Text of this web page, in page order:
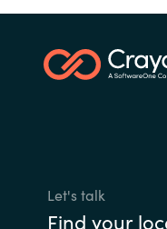
Let's talk
Find your